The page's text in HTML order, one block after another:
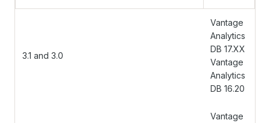
3.1 and 3.0
Vantage
Analytics
DB 17.XX
Vantage
Analytics
DB 16.20
Vantage